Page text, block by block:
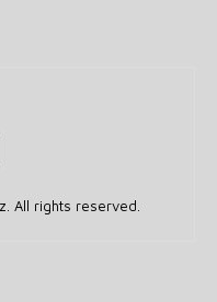
All rights reserved.